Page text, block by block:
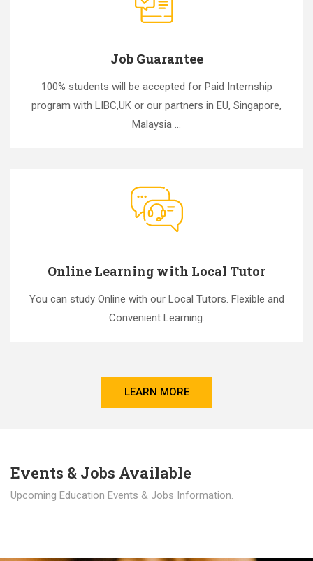
Job Guarantee
100% students will be accepted for Paid Internship
program with LIBC,UK or our partners in EU, Singapore,
Malaysia ...
Online Learning with Local Tutor
You can study Online with our Local Tutors. Flexible and
Convenient Learning.
LEARN MORE
Events & Jobs Available
Upcoming Education Events & Jobs Information.